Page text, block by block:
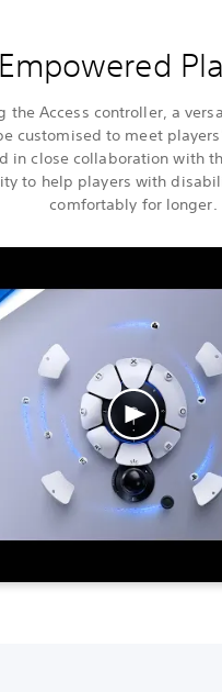
Empowered
the Access controller, a
customised to meet
in close collaboration with
to help players with
comfortably for longer.